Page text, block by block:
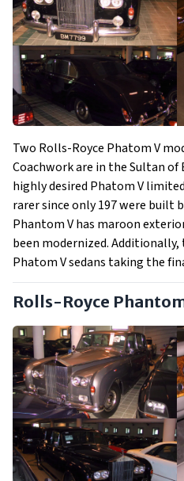
Two Rolls-Royce Phatom V
Coachwork are in the Sultan
highly desired Phatom V
rarer since only 197 were built
Phantom V has maroon
been modernized.
Phatom V sedans taking the
Rolls-Royce